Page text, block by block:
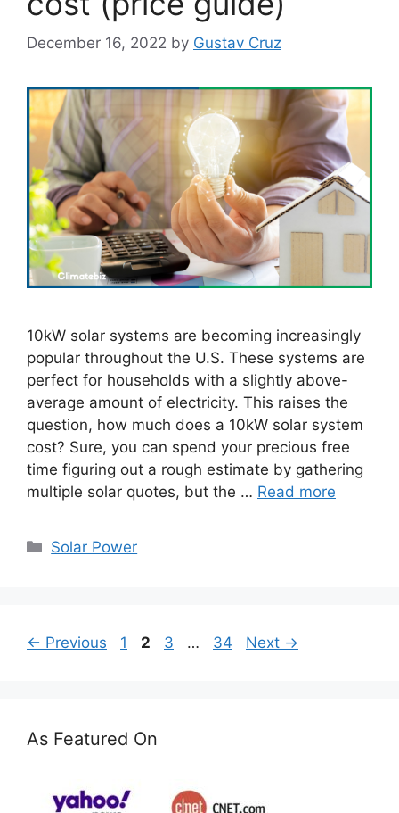
December 16, 2022 by Gustav Cruz
10kW solar systems are becoming increasingly
popular throughout the U.S. These systems are
perfect for households with a slightly above-
average amount of electricity. This raises the
question, how much does a 10kW solar system
cost? Sure, you can spend your precious free
time figuring out a rough estimate by gathering
multiple solar quotes, but the … Read more
Categories
Solar Power
← Previous Page
1 Page
2 Page
3 … Page
34 Next →
As Featured On